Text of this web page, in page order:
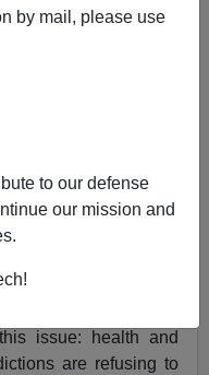
by mail, please use
to our defense
our mission and
Stream Media
citizenship loophole
are showing
[
Stableford, Yahoo
issue: health and
are refusing to